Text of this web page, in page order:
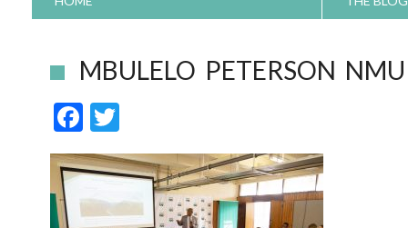
MBULELO PETERSON
F
ac
e
b
w
itt
er